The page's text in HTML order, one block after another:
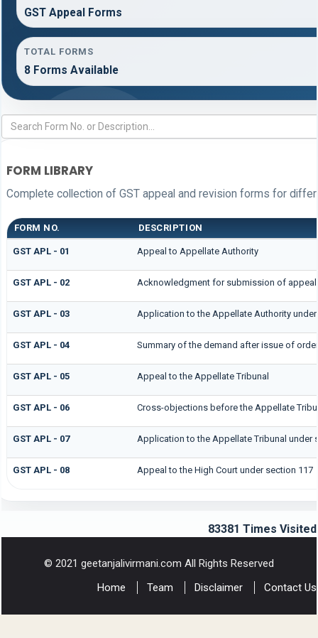
GST Appeal Forms
TOTAL FORMS
8 Forms Available
FORM LIBRARY
Complete collection of GST appeal and revision forms for
FORM NO. DESCRIPTION
GST APL - 01 Appeal to Appellate Authority
GST APL - 02 Acknowledgment for submission of appeal
GST APL - 03 Application to the Appellate Authority
GST APL - 04 Summary of the demand after issue of
GST APL - 05 Appeal to the Appellate Tribunal
GST APL - 06 Cross-objections before the Appellate
GST APL - 07 Application to the Appellate Tribunal under
GST APL - 08 Appeal to the High Court under section 117
83381 Times Visited
© 2021 geetanjalivirmani.com All Rights Reserved
Home
Team Disclaimer Contact Us